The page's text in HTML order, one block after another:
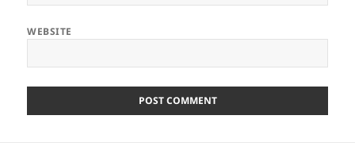
WEBSITE